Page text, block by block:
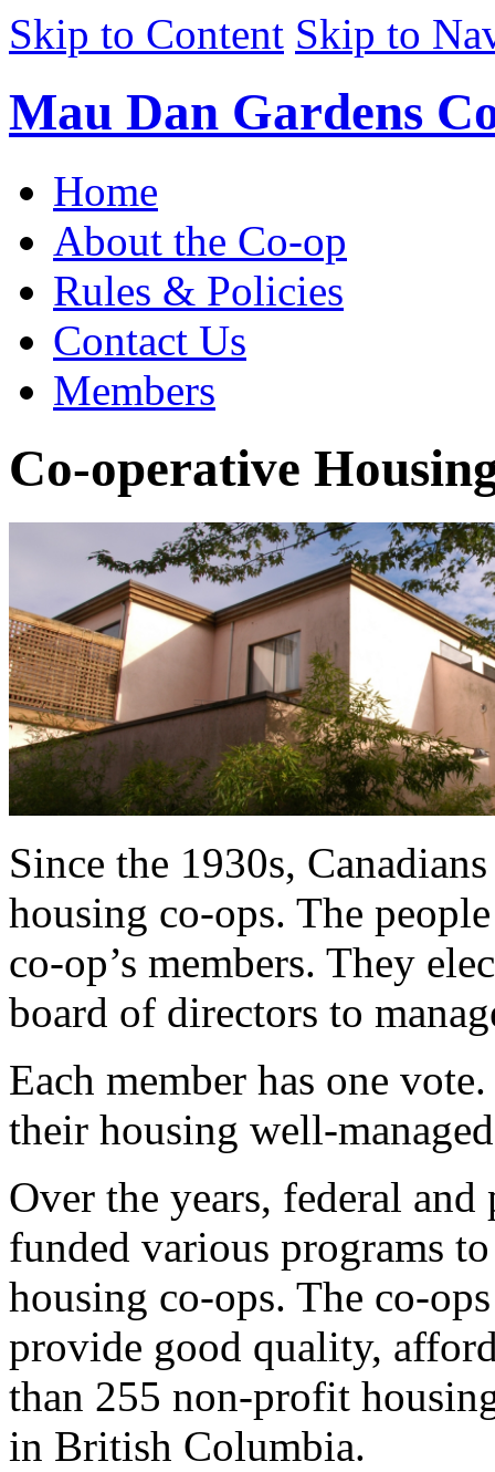
Skip to Content Skip to
Mau Dan Gardens
Home
About the Co-op
Rules & Policies
Contact Us
Members
Co-operative
Since the 1930s,
housing co-ops. The
co-op’s members. They
board of directors to
Each member has one
their housing well-
Over the years, federal
funded various programs
housing co-ops. The co-
provide good quality,
than 255 non-profit
in British Columbia.